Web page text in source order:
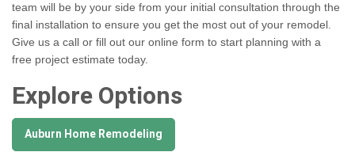
team will be by your side from your initial consultation through the
final installation to ensure you get the most out of your remodel.
Give us a call or fill out our online form to start planning with a
free project estimate today.
Explore Options
Auburn Home Remodeling